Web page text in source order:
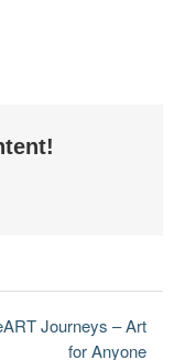
Journeys – Art
for Anyone